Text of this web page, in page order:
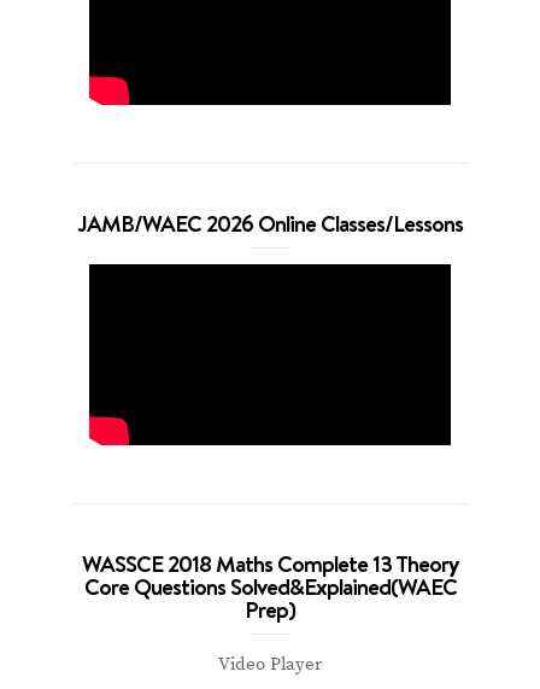
JAMB/WAEC 2026 Online Classes/Lessons
WASSCE 2018 Maths Complete 13 Theory
Core Questions Solved&Explained(WAEC
Prep)
Video Player